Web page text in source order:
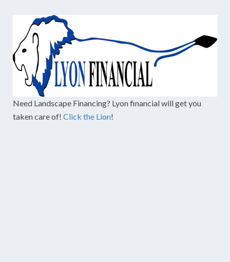
Need Landscape Financing? Lyon financial will get you
taken care of! Click the Lion!